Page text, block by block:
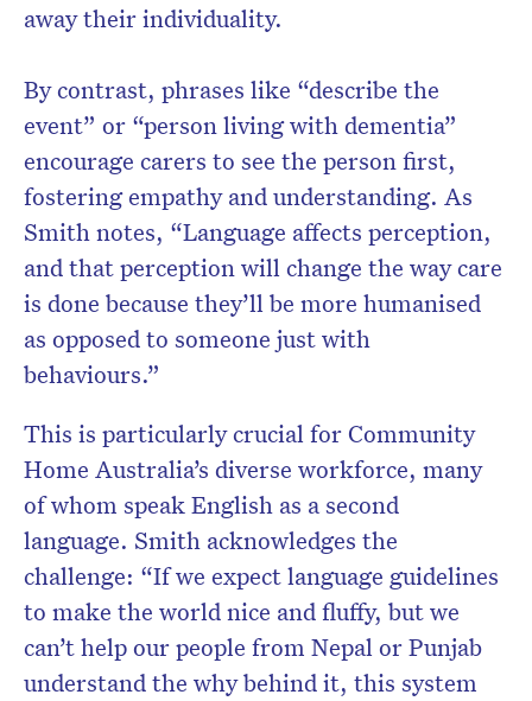
away their individuality.
By contrast, phrases like “describe the
event” or “person living with dementia”
encourage carers to see the person first,
fostering empathy and understanding. As
Smith notes, “Language affects perception,
and that perception will change the way care
is done because they’ll be more humanised
as opposed to someone just with
behaviours.”
This is particularly crucial for Community
Home Australia’s diverse workforce, many
of whom speak English as a second
language. Smith acknowledges the
challenge: “If we expect language guidelines
to make the world nice and fluffy, but we
can’t help our people from Nepal or Punjab
understand the why behind it, this system